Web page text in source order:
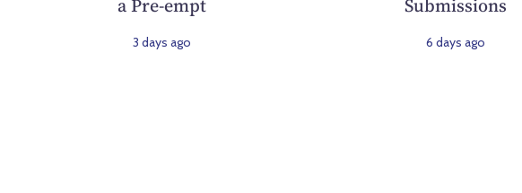
a Pre-empt
3 days ago
Submissions
6 days ago